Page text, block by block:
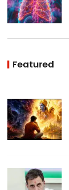
Featured